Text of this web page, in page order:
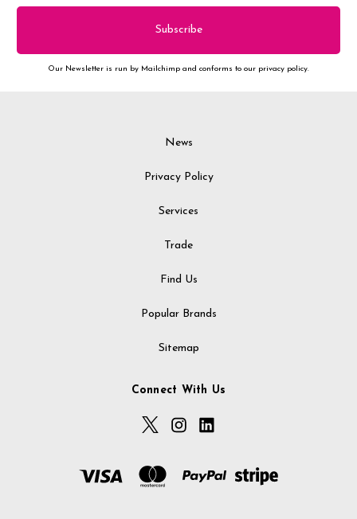
Our Newsletter is run by Mailchimp and conforms to our privacy policy.
News
Privacy Policy
Services
Trade
Find Us
Popular Brands
Sitemap
Connect With Us